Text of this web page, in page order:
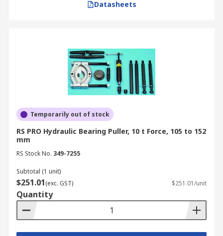
Datasheets
Temporarily out of stock
RS PRO Hydraulic Bearing Puller, 10 t Force, 105 to 152
mm
RS Stock No. 349-7255
Subtotal (1 unit)
$251.01(exc. GST) $251.01/unit
Quantity